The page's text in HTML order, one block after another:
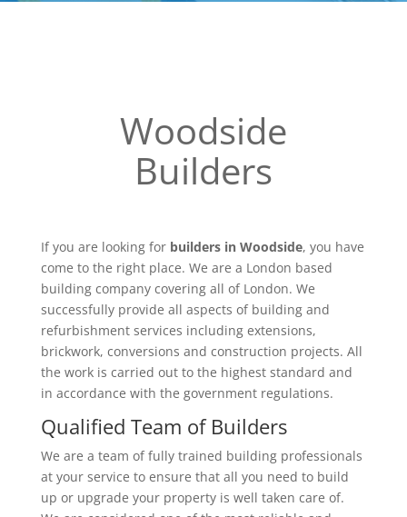
Woodside
Builders
If you are looking for builders in Woodside, you have
come to the right place. We are a London based
building company covering all of London. We
successfully provide all aspects of building and
refurbishment services including extensions,
brickwork, conversions and construction projects. All
the work is carried out to the highest standard and
in accordance with the government regulations.
Qualified Team of Builders
We are a team of fully trained building professionals
at your service to ensure that all you need to build
up or upgrade your property is well taken care of.